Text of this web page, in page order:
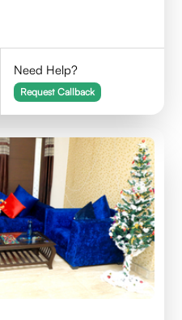
Need Help?
Request Callback